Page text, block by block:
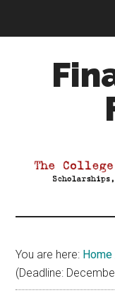
Aid
You are here: Home
(Deadline: